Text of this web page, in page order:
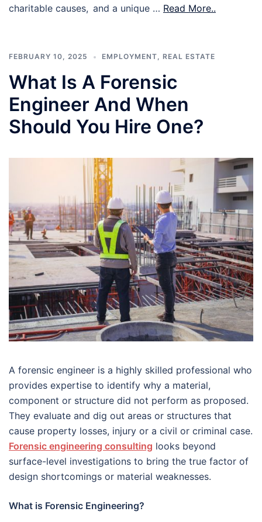
charitable causes, and a unique … Read More..
FEBRUARY 10, 2025 EMPLOYMENT, REAL ESTATE
What Is A Forensic
Engineer And When
Should You Hire One?
A forensic engineer is a highly skilled professional who
provides expertise to identify why a material,
component or structure did not perform as proposed.
They evaluate and dig out areas or structures that
cause property losses, injury or a civil or criminal case.
Forensic engineering consulting looks beyond
surface-level investigations to bring the true factor of
design shortcomings or material weaknesses.
What is Forensic Engineering?